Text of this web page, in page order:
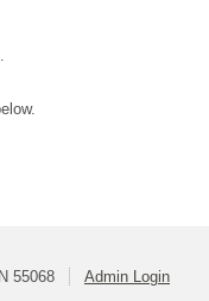
55068 Admin Login